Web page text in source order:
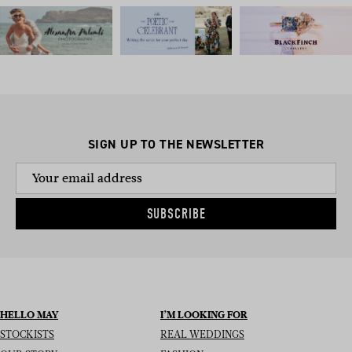
SIGN UP TO THE NEWSLETTER
SUBSCRIBE
HELLO MAY
STOCKISTS
I’M LOOKING FOR
REAL WEDDINGS